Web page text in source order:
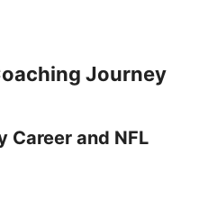
Journey
Career and NFL